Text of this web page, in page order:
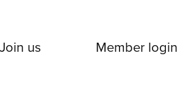
Join us Member login